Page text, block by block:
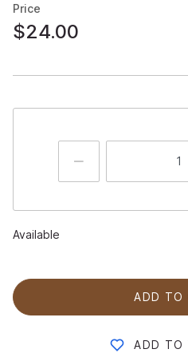
Price
$24.00
Available
ADD TO
ADD TO